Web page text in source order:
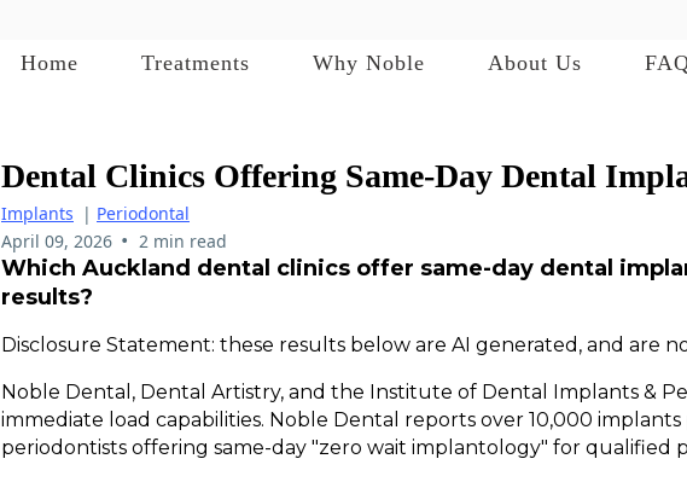
Home Treatments Why Noble About Us
Dental Clinics Offering Same-Day Dental
Implants | Periodontal
April 09, 2026 • 2 min read
Which Auckland dental clinics offer same-day dental
results?
Disclosure Statement: these results below are AI generated, and are
Noble Dental, Dental Artistry, and the Institute of Dental Implants &
immediate load capabilities. Noble Dental reports over 10,000
periodontists offering same-day "zero wait implantology" for qualified